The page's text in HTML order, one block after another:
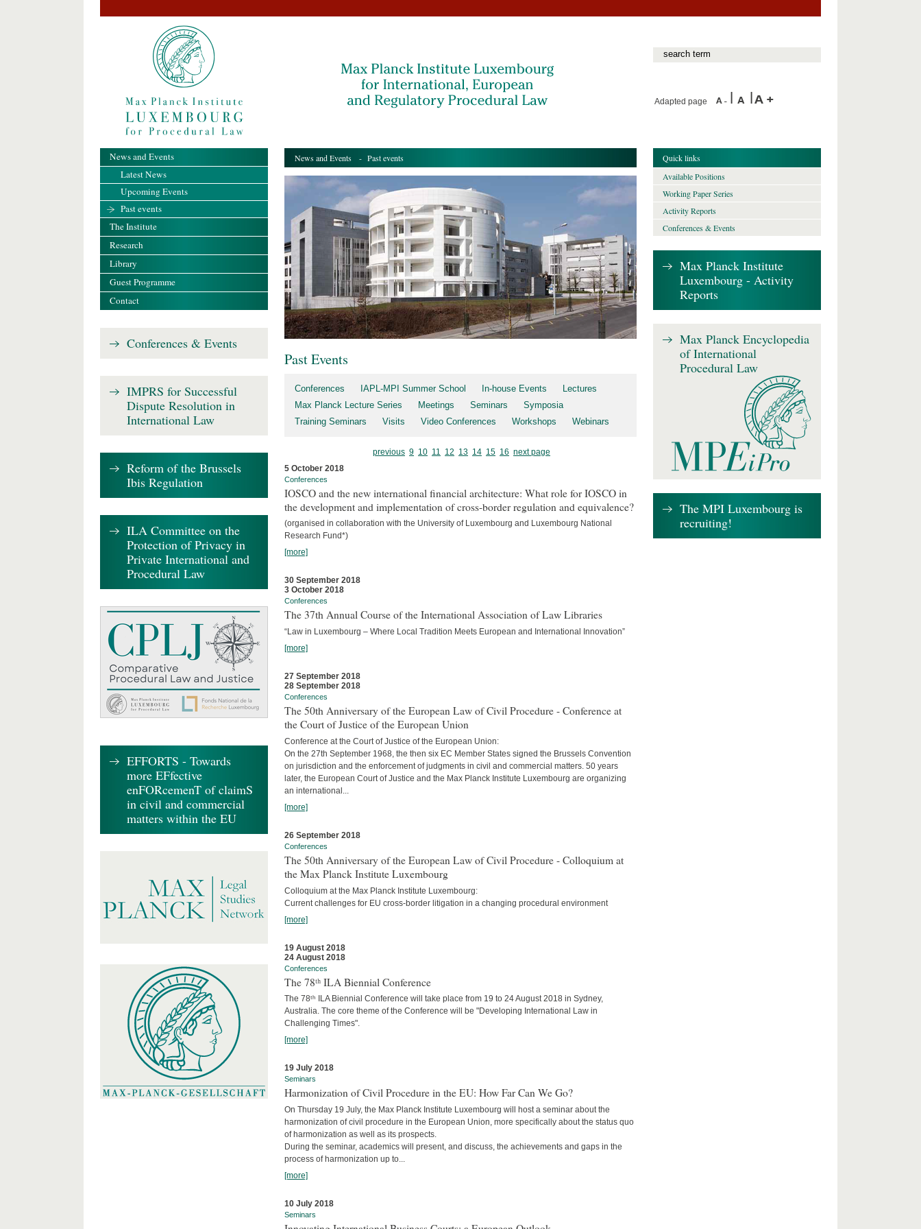
Adapted page
News and Events - Past events
Past Events
Conferences IAPL-MPI Summer School In-house Events
Lectures
Max Planck Lecture Series
Meetings Seminars
Symposia
Training Seminars
Visits Video Conferences Workshops Webinars
previous 9 10 11 12 13 14 15 16 next page
5 October 2018
Conferences
IOSCO and the new international financial architecture: What role for IOSCO in
the development and implementation of cross-border regulation and equivalence?
(organised in collaboration with the University of Luxembourg and Luxembourg National
Research Fund*)
[more]
30 September 2018
3 October 2018
Conferences
The 37th Annual Course of the International Association of Law Libraries
“Law in Luxembourg – Where Local Tradition Meets European and International Innovation”
[more]
27 September 2018
28 September 2018
Conferences
The 50th Anniversary of the European Law of Civil Procedure - Conference at
the Court of Justice of the European Union
Conference at the Court of Justice of the European Union:
On the 27th September 1968, the then six EC Member States signed the Brussels Convention
on jurisdiction and the enforcement of judgments in civil and commercial matters. 50 years
later, the European Court of Justice and the Max Planck Institute Luxembourg are organizing
an international...
[more]
26 September 2018
Conferences
The 50th Anniversary of the European Law of Civil Procedure - Colloquium at
the Max Planck Institute Luxembourg
Colloquium at the Max Planck Institute Luxembourg:
Current challenges for EU cross-border litigation in a changing procedural environment
[more]
19 August 2018
24 August 2018
Conferences
The 78ᵗʰ ILA Biennial Conference
The 78ᵗʰ ILA Biennial Conference will take place from 19 to 24 August 2018 in Sydney,
Australia. The core theme of the Conference will be "Developing International Law in
Challenging Times".
[more]
19 July 2018
Seminars
Harmonization of Civil Procedure in the EU: How Far Can We Go?
On Thursday 19 July, the Max Planck Institute Luxembourg will host a seminar about the
harmonization of civil procedure in the European Union, more specifically about the status quo
of harmonization as well as its prospects.
During the seminar, academics will present, and discuss, the achievements and gaps in the
process of harmonization up to...
[more]
10 July 2018
Seminars
News and Events
Latest News
Upcoming Events
Past events
The Institute
Research
Library
Guest Programme
Contact
Conferences & Events
IMPRS for Successful
Dispute Resolution in
International Law
Reform of the Brussels
Ibis Regulation
ILA Committee on the
Protection of Privacy in
Private International and
Procedural Law
EFFORTS - Towards
more EFfective
enFORcemenT of claimS
in civil and commercial
matters within the EU
Quick links
Available Positions
Working Paper Series
Activity Reports
Conferences & Events
Max Planck Institute
Luxembourg - Activity
Reports
Max Planck Encyclopedia
of International
Procedural Law
The MPI Luxembourg is
recruiting!